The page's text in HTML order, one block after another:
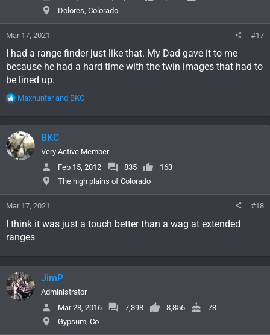
:
Dolores, Colorado
Mar 17, 2021 #17
I had a range finder just like that. My Dad gave it to me
because he had a hard time with the twin images that had to
be lined up.
R
c
t
i
o
:
Maxhunterand BKC
BKC
Very Active Member
Feb 15, 2012
835
163
The high plains of Colorado
Mar 17, 2021 #18
I think it was just a touch better than a wag at extended
ranges
JimP
Administrator
Mar 28, 2016
7,398 8,856
73
Gypsum, Co